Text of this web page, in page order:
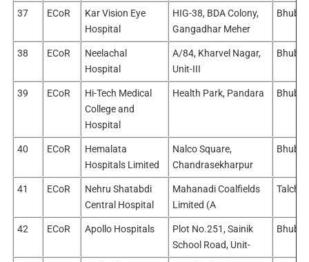
37 ECoR
Kar Vision Eye
Hospital
HIG-38, BDA Colony,
Gangadhar Meher
38 ECoR
Neelachal
Hospital
A/84, Kharvel Nagar,
Unit-III
39 ECoR
Hi-Tech Medical
College and
Hospital
Health Park, Pandara
40 ECoR
Hemalata
Hospitals Limited
Nalco Square,
Chandrasekharpur
41 ECoR
Nehru Shatabdi
Central Hospital
Mahanadi Coalfields
Limited (A
42 ECoR Apollo Hospitals
Plot No.251, Sainik
School Road, Unit-